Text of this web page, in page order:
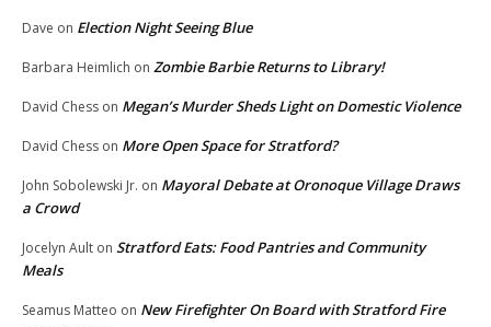
Dave on Election Night Seeing Blue
Barbara Heimlich on Zombie Barbie Returns to Library!
David Chess on Megan’s Murder Sheds Light on Domestic Violence
David Chess on More Open Space for Stratford?
John Sobolewski Jr. on Mayoral Debate at Oronoque Village Draws
a Crowd
Jocelyn Ault on Stratford Eats: Food Pantries and Community
Meals
Seamus Matteo on New Firefighter On Board with Stratford Fire